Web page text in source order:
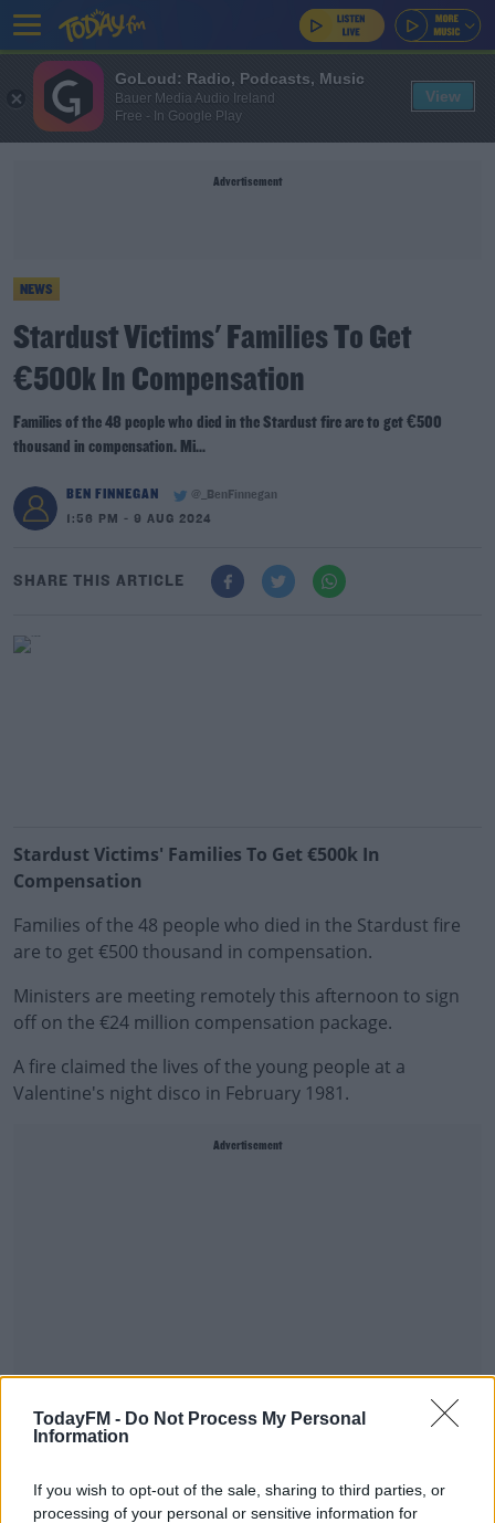
TodayFM - Do Not Process My Personal
Information
If you wish to opt-out of the sale, sharing to third parties, or
processing of your personal or sensitive information for
Advertisement
NEWS
Stardust Victims' Families To Get
€500k In Compensation
Families of the 48 people who died in the Stardust fire are to get €500
thousand in compensation. Mi...
BEN FINNEGAN
@_BenFinnegan
1:56 PM - 9 AUG 2024
SHARE THIS ARTICLE
Stardust Victims' Families To Get €500k In
Compensation
Families of the 48 people who died in the Stardust fire
are to get €500 thousand in compensation.
Ministers are meeting remotely this afternoon to sign
off on the €24 million compensation package.
A fire claimed the lives of the young people at a
Valentine's night disco in February 1981.
Advertisement
each of the victims.
GoLoud: Radio, Podcasts, Music
Bauer Media Audio Ireland
Free - In Google Play
View